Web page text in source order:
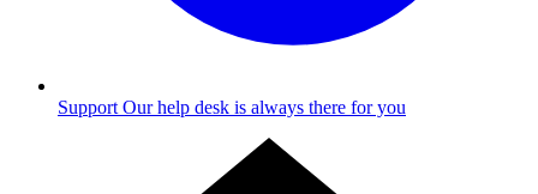
Support Our help desk is always there for you